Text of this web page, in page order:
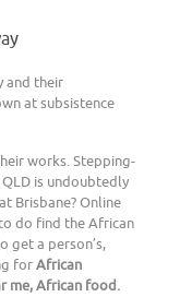
and their
at subsistence
works. Stepping-
is undoubtedly
Brisbane? Online
do find the African
get a person’s,
forAfrican
me, African food.